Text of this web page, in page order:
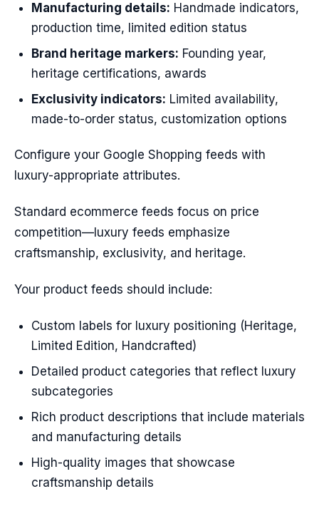
Manufacturing details: Handmade indicators,
production time, limited edition status
Brand heritage markers: Founding year,
heritage certifications, awards
Exclusivity indicators: Limited availability,
made-to-order status, customization options
Configure your Google Shopping feeds with
luxury-appropriate attributes.
Standard ecommerce feeds focus on price
competition—luxury feeds emphasize
craftsmanship, exclusivity, and heritage.
Your product feeds should include:
Custom labels for luxury positioning (Heritage,
Limited Edition, Handcrafted)
Detailed product categories that reflect luxury
subcategories
Rich product descriptions that include materials
and manufacturing details
High-quality images that showcase
craftsmanship details